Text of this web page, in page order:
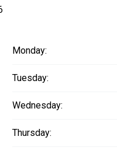
Monday:
Tuesday:
Wednesday:
Thursday: